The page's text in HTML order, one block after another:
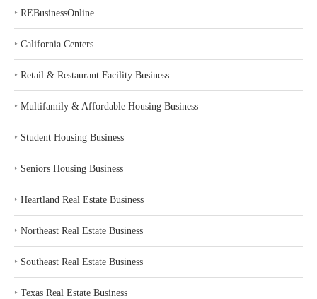
‣ REBusinessOnline
‣ California Centers
‣ Retail & Restaurant Facility Business
‣ Multifamily & Affordable Housing Business
‣ Student Housing Business
‣ Seniors Housing Business
‣ Heartland Real Estate Business
‣ Northeast Real Estate Business
‣ Southeast Real Estate Business
‣ Texas Real Estate Business